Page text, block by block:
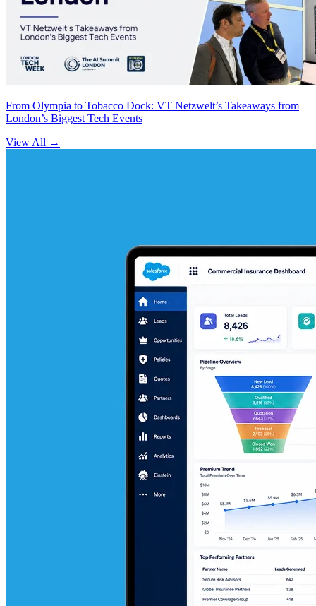
From Olympia to Tobacco Dock: VT Netzwelt’s Takeaways from
London’s Biggest Tech Events
View All →